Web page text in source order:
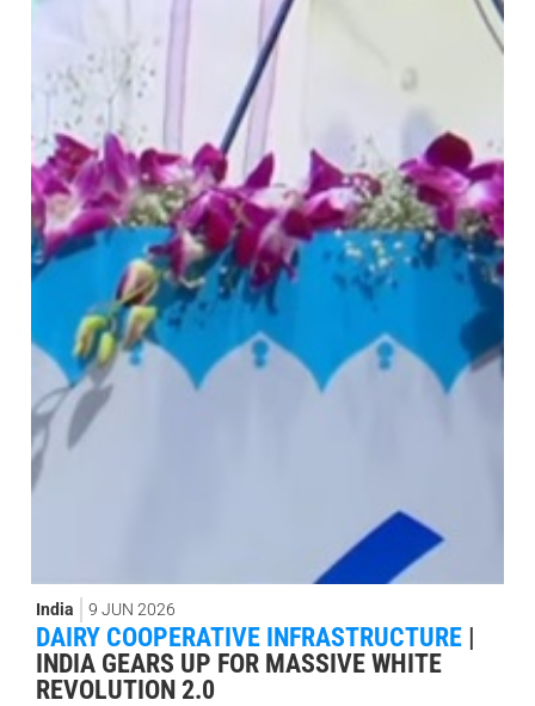
India 9 JUN 2026
DAIRY COOPERATIVE INFRASTRUCTURE |
INDIA GEARS UP FOR MASSIVE WHITE
REVOLUTION 2.0